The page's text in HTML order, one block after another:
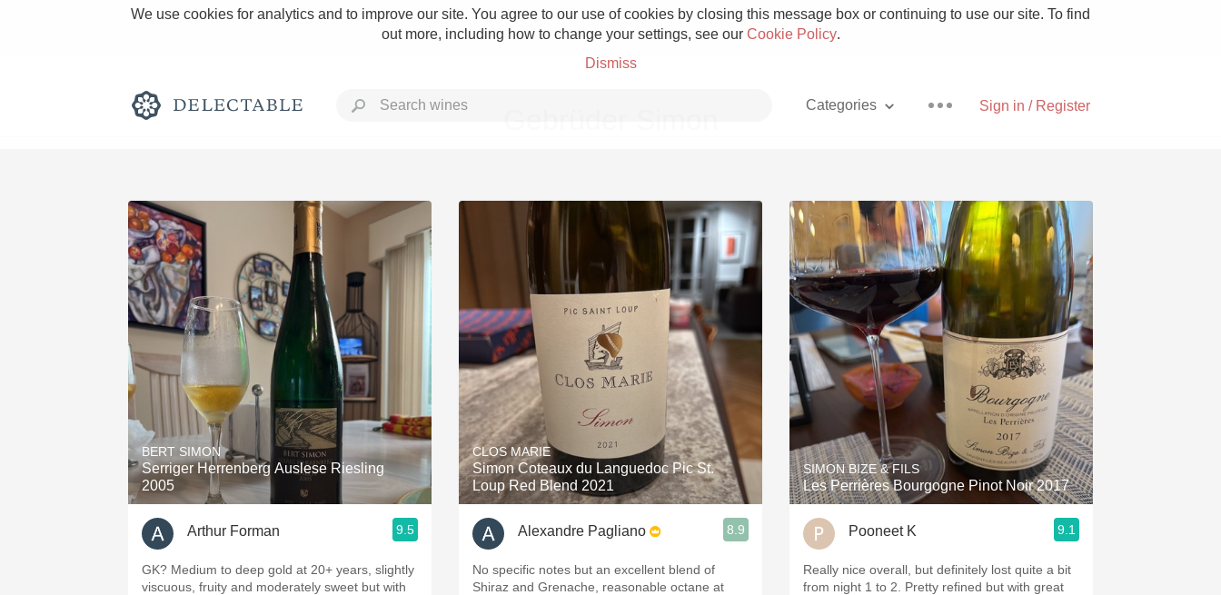
We use cookies for analytics and to improve our site. You agree to our use of cookies by closing this message box or continuing to use our site. To find
out more, including how to change your settings, see our Cookie Policy.
Dismiss
Sign in / Register
Categories
Rich and Bold Grower Champagne Pizza
Classic Napa Etna Rosso With Goat Cheese
Tawny Port Skin Contact Unicorn
1982 Bordeaux Acidity Hops
Oaky 2010 Chablis Sour Beer
QPR Oregon Pinot Islay
Buttery Coravin Mezcal
BERT SIMON
Serriger Herrenberg Auslese Riesling
2005
Arthur Forman 9.5
GK? Medium to deep gold at 20+ years, slightly
viscuous, fruity and moderately sweet but with
CLOS MARIE
Simon Coteaux du Languedoc Pic St.
Loup Red Blend 2021
Alexandre Pagliano 8.9
No specific notes but an excellent blend of
Shiraz and Grenache, reasonable octane at
SIMON BIZE & FILS
Les Perrières Bourgogne Pinot Noir 2017
Pooneet K 9.1
Really nice overall, but definitely lost quite a bit
from night 1 to 2. Pretty refined but with great